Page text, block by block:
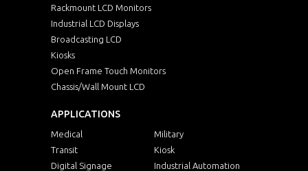
Rackmount LCD Monitors
Industrial LCD Displays
Broadcasting LCD
Kiosks
Open Frame Touch Monitors
Chassis/Wall Mount LCD
APPLICATIONS
Medical
Military
Transit
Kiosk
Digital Signage
Industrial Automation